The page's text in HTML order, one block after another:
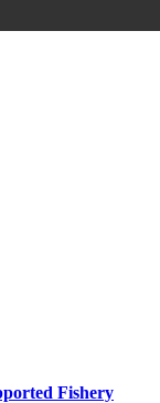
Fishery